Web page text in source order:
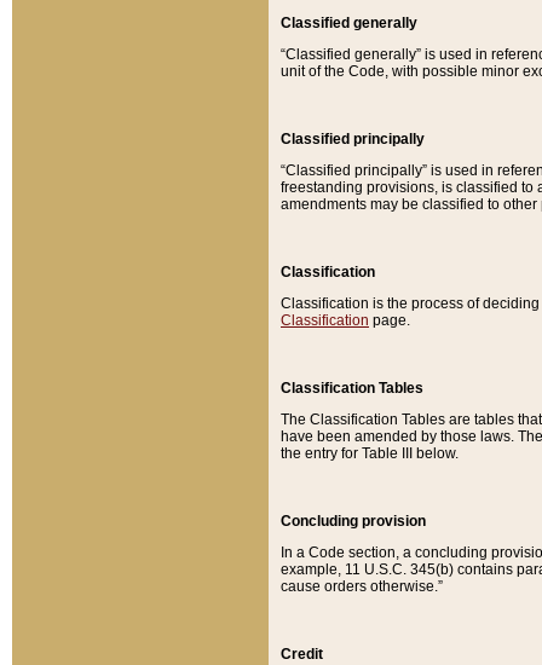
Classified generally
“Classified generally” is used in
unit of the Code, with possible minor
Classified principally
“Classified principally” is used in
freestanding provisions, is classified to
amendments may be classified to other
Classification
Classification is the process of
Classification page.
Classification Tables
The Classification Tables are tables
have been amended by those laws.
the entry for Table III below.
Concluding provision
In a Code section, a concluding
example, 11 U.S.C. 345(b) contains
cause orders otherwise.”
Credit